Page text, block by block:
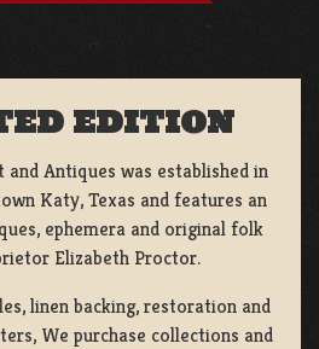
EDITION
Antiques was established in
Katy, Texas and features an
ephemera and original folk
Elizabeth Proctor.
linen backing, restoration and
We purchase collections and